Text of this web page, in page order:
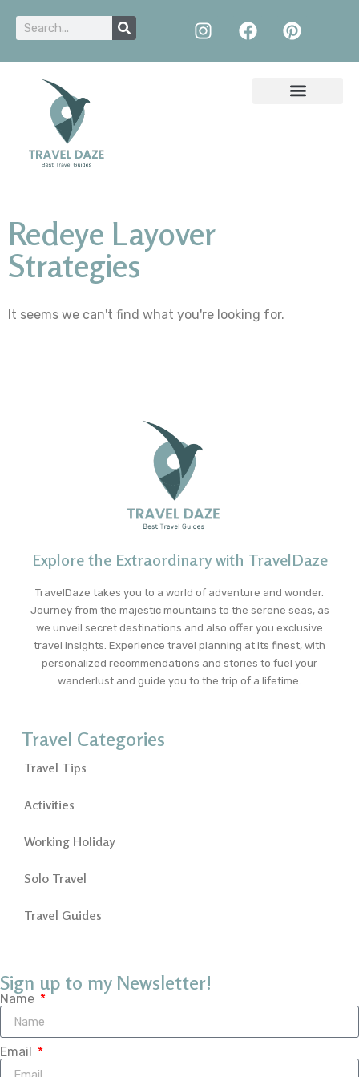
Redeye Layover
Strategies
It seems we can't find what you're looking for.
Explore the Extraordinary with TravelDaze
TravelDaze takes you to a world of adventure and wonder.
Journey from the majestic mountains to the serene seas, as
we unveil secret destinations and also offer you exclusive
travel insights. Experience travel planning at its finest, with
personalized recommendations and stories to fuel your
wanderlust and guide you to the trip of a lifetime.
Travel Categories
Travel Tips
Activities
Working Holiday
Solo Travel
Travel Guides
Sign up to my Newsletter!
Name
Email